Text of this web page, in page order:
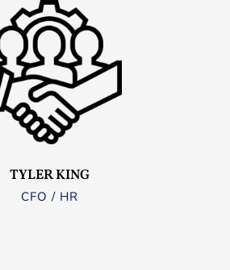
TYLER KING
CFO / HR